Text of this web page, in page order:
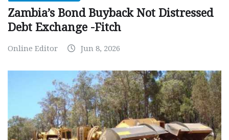
Zambia’s Bond Buyback Not Distressed
Debt Exchange -Fitch
Online Editor Jun 8, 2026